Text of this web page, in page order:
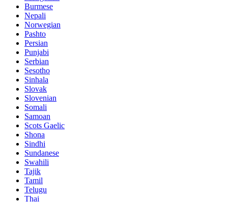
Burmese
Nepali
Norwegian
Pashto
Persian
Punjabi
Serbian
Sesotho
Sinhala
Slovak
Slovenian
Somali
Samoan
Scots Gaelic
Shona
Sindhi
Sundanese
Swahili
Tajik
Tamil
Telugu
Thai